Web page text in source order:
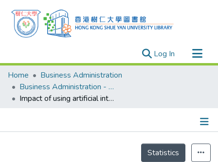
Log In (current)
Research Outputs
Researchers
Organizations
Events
Home
Business Administration
Business Administration - Publication
Impact of using artificial intelligence in affecting entrepreneurial learning behaviours: An approach-and-avoidance framework
Statistics